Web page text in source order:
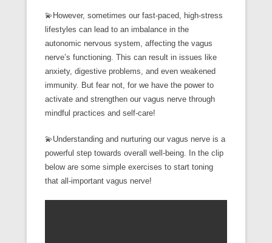
💫However, sometimes our fast-paced, high-stress
lifestyles can lead to an imbalance in the
autonomic nervous system, affecting the vagus
nerve’s functioning. This can result in issues like
anxiety, digestive problems, and even weakened
immunity. But fear not, for we have the power to
activate and strengthen our vagus nerve through
mindful practices and self-care!
💫Understanding and nurturing our vagus nerve is a
powerful step towards overall well-being. In the clip
below are some simple exercises to start toning
that all-important vagus nerve!